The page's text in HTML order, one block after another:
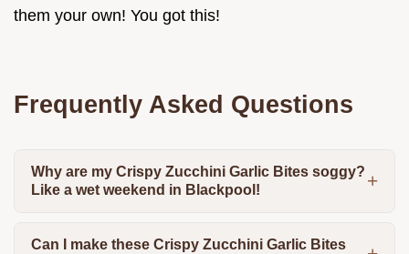
them your own! You got this!
Frequently Asked Questions
Why are my Crispy Zucchini Garlic Bites soggy?
Like a wet weekend in Blackpool!
Can I make these Crispy Zucchini Garlic Bites